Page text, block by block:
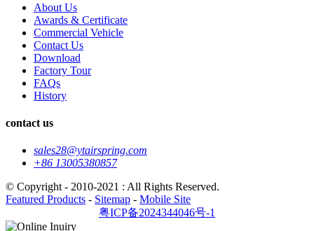
About Us
Awards & Certificate
Commercial Vehicle
Contact Us
Download
Factory Tour
FAQs
History
contact us
sales28@ytairspring.com
+86 13005380857
© Copyright - 2010-2021 : All Rights Reserved.
Featured Products - Sitemap - Mobile Site
粤ICP备2024344046号-1